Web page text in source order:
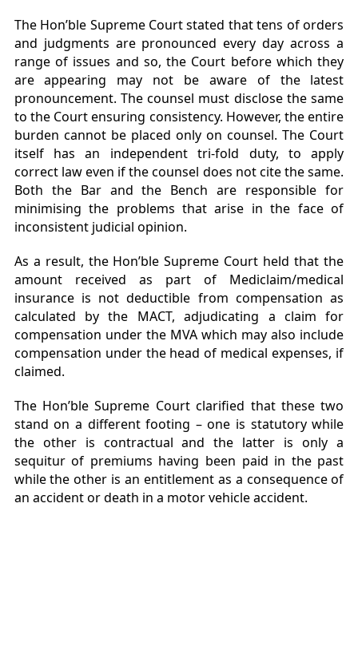
The Hon’ble Supreme Court stated that tens of orders
and judgments are pronounced every day across a
range of issues and so, the Court before which they
are appearing may not be aware of the latest
pronouncement. The counsel must disclose the same
to the Court ensuring consistency. However, the entire
burden cannot be placed only on counsel. The Court
itself has an independent tri-fold duty, to apply
correct law even if the counsel does not cite the same.
Both the Bar and the Bench are responsible for
minimising the problems that arise in the face of
inconsistent judicial opinion.
As a result, the Hon’ble Supreme Court held that the
amount received as part of Mediclaim/medical
insurance is not deductible from compensation as
calculated by the MACT, adjudicating a claim for
compensation under the MVA which may also include
compensation under the head of medical expenses, if
claimed.
The Hon’ble Supreme Court clarified that these two
stand on a different footing – one is statutory while
the other is contractual and the latter is only a
sequitur of premiums having been paid in the past
while the other is an entitlement as a consequence of
an accident or death in a motor vehicle accident.